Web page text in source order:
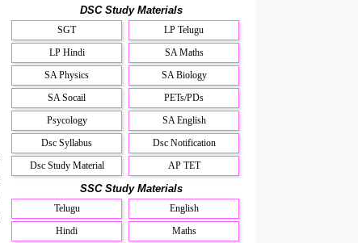
DSC Study Materials
SGT
LP Telugu
LP Hindi
SA Maths
SA Physics
SA Biology
SA Socail
PETs/PDs
Psycology
SA English
Dsc Syllabus
Dsc Notification
Dsc Study Material
AP TET
SSC Study Materials
Telugu
English
Hindi
Maths